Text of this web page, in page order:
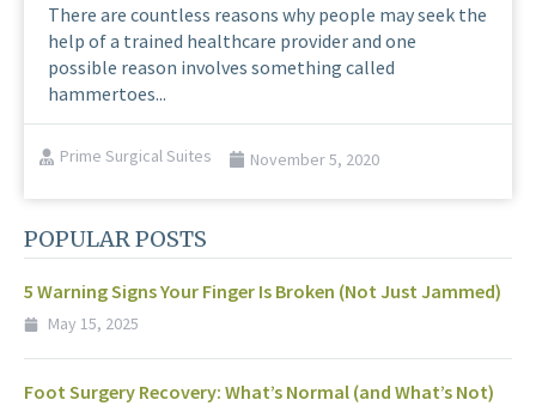
There are countless reasons why people may seek the
help of a trained healthcare provider and one
possible reason involves something called
hammertoes...
Prime Surgical Suites November 5, 2020
POPULAR POSTS
5 Warning Signs Your Finger Is Broken (Not Just Jammed)
May 15, 2025
Foot Surgery Recovery: What’s Normal (and What’s Not)